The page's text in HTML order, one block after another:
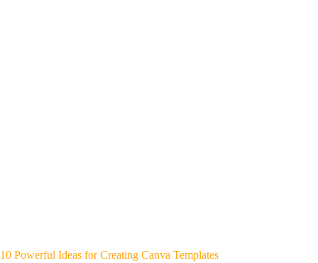
10 Powerful Ideas for Creating Canva Templates